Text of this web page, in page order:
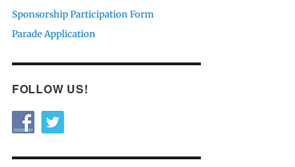
Sponsorship Participation Form
Parade Application
FOLLOW US!